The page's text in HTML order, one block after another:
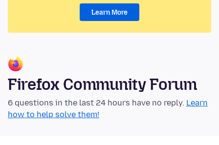
Learn More
Firefox Community Forum
6 questions in the last 24 hours have no reply. Learn
how to help solve them!